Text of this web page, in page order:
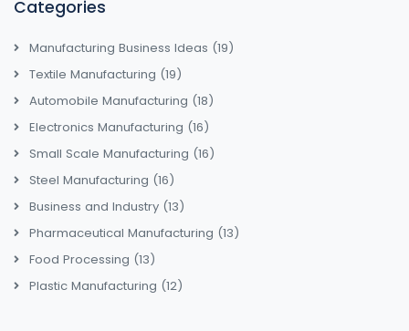
Categories
Manufacturing Business Ideas (19)
Textile Manufacturing (19)
Automobile Manufacturing (18)
Electronics Manufacturing (16)
Small Scale Manufacturing (16)
Steel Manufacturing (16)
Business and Industry (13)
Pharmaceutical Manufacturing (13)
Food Processing (13)
Plastic Manufacturing (12)